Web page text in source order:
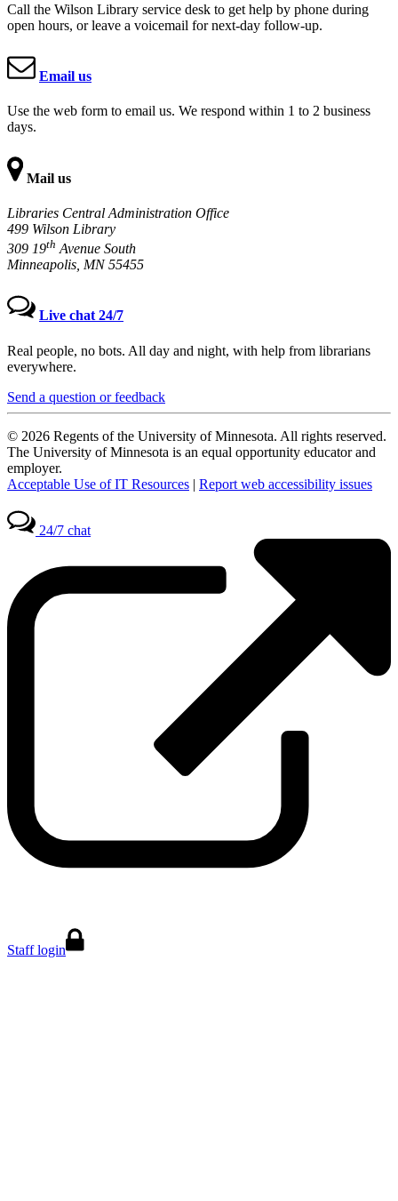
Call the Wilson Library service desk to get help by phone during
open hours, or leave a voicemail for next-day follow-up.
Email us
Use the web form to email us. We respond within 1 to 2 business
days.
Mail us
Libraries Central Administration Office
499 Wilson Library
309 19th Avenue South
Minneapolis, MN 55455
Live chat 24/7
Real people, no bots. All day and night, with help from librarians
everywhere.
Send a question or feedback
© 2026 Regents of the University of Minnesota. All rights reserved.
The University of Minnesota is an equal opportunity educator and
employer.
Acceptable Use of IT Resources | Report web accessibility issues
24/7 chat
Staff login